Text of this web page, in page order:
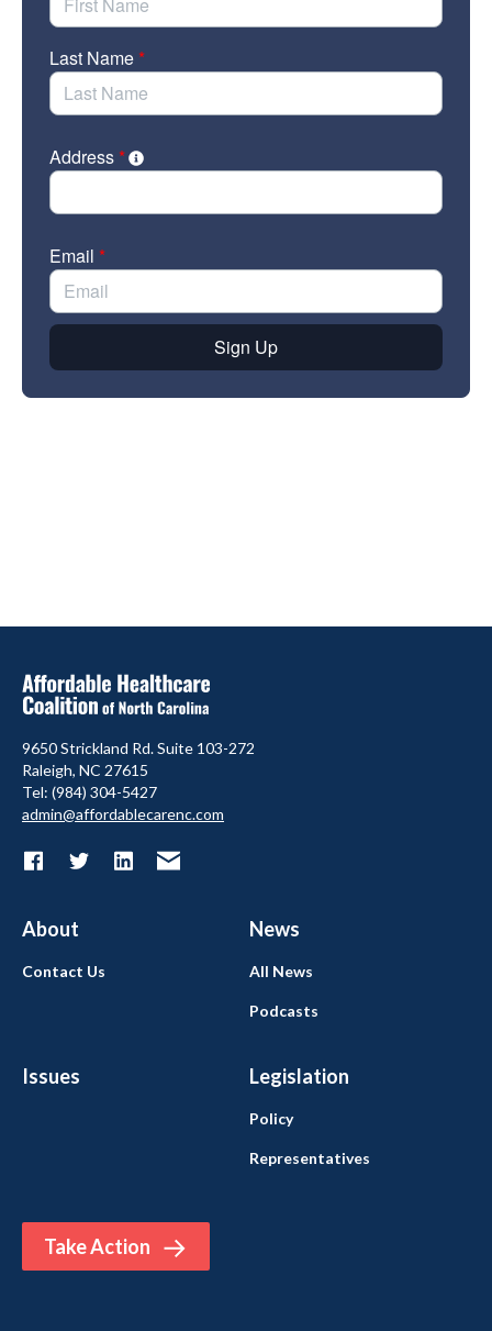
9650 Strickland Rd. Suite 103-272
Raleigh, NC 27615
Tel: (984) 304-5427
admin@affordablecarenc.com
About News
Issues Legislation
Take Action
Contact Us All News
Podcasts
Policy
Representatives